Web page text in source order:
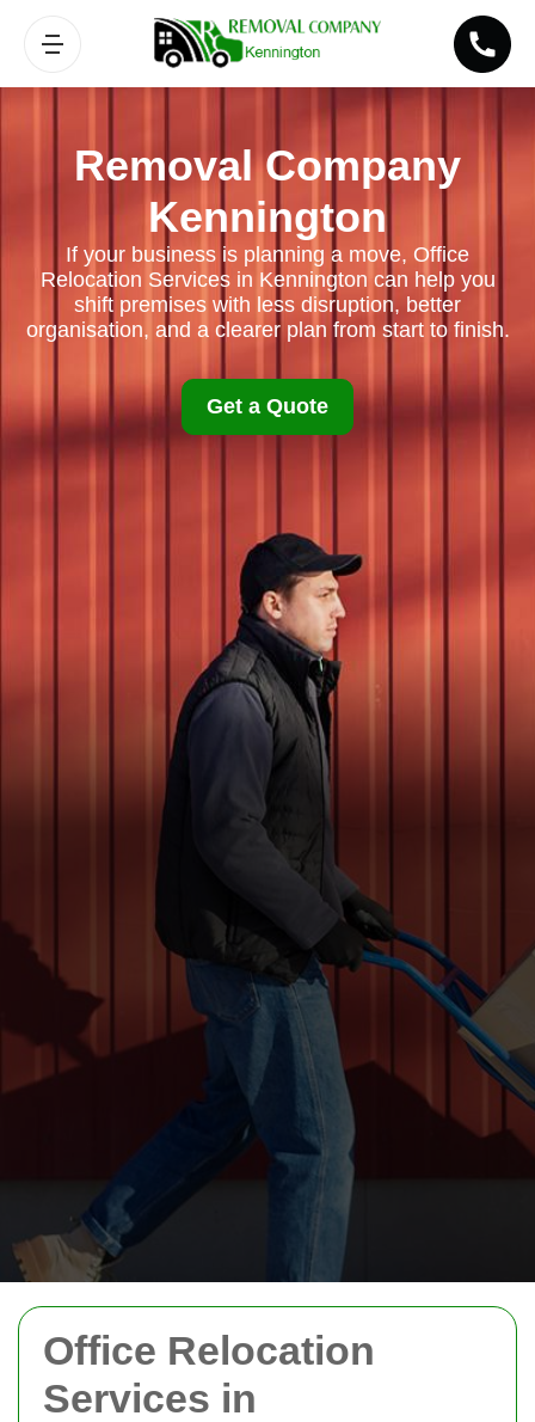
Office Relocation
Services in
Removal Company
Kennington
If your business is planning a move, Office
Relocation Services in Kennington can help you
shift premises with less disruption, better
organisation, and a clearer plan from start to finish.
Get a Quote